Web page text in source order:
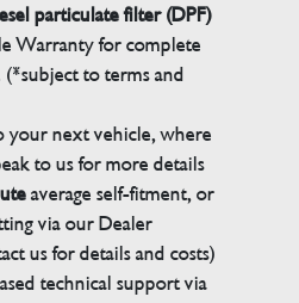
particulate filter (DPF)
Warranty for complete
(*subject to terms and
your next vehicle, where
to us for more details
average self-fitment, or
via our Dealer
us for details and costs)
technical support via